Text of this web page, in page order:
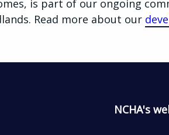
is part of our ongoing
Read more about our
NCHA's